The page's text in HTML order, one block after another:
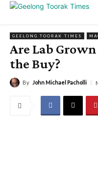
GEELONG TOORAK TIMES
Are Lab
the Buy?
By John Michael Pacholli